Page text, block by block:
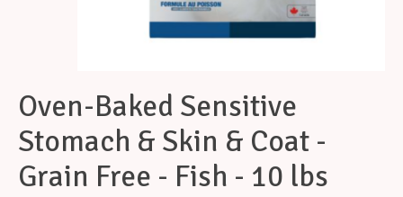
Oven-Baked Sensitive
Stomach & Skin & Coat -
Grain Free - Fish - 10 lbs